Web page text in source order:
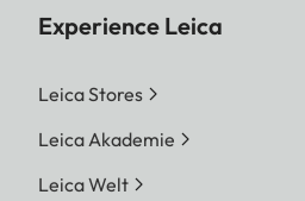
Experience Leica
Leica Stores
Leica Akademie
Leica Welt